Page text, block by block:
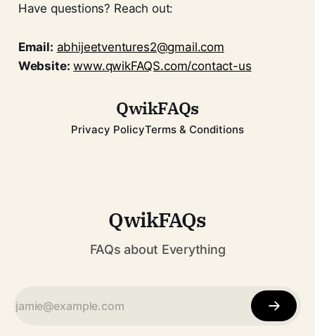
Have questions? Reach out:
Email: abhijeetventures2@gmail.com
Website: www.qwikFAQS.com/contact-us
QwikFAQs
Privacy PolicyTerms & Conditions
QwikFAQs
FAQs about Everything